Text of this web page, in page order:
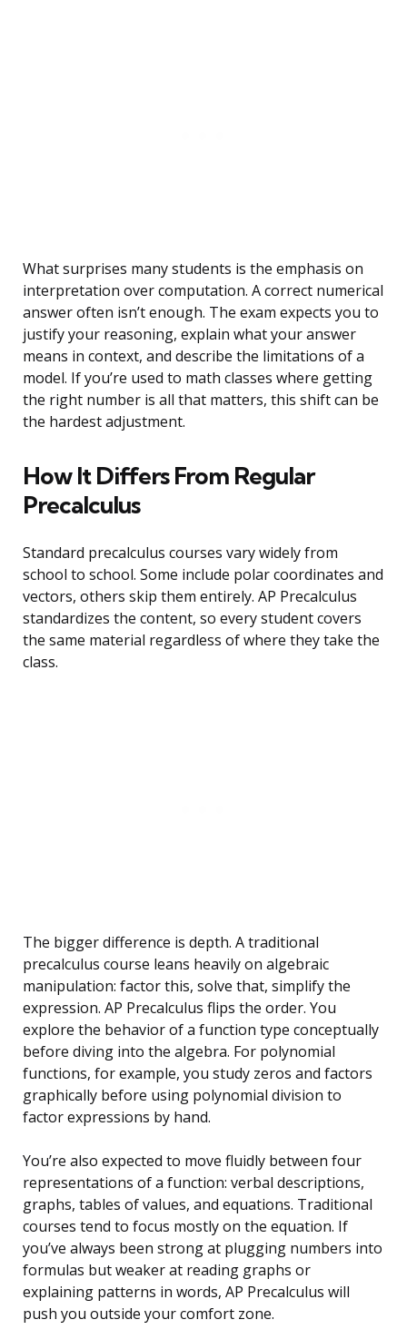
What surprises many students is the emphasis on
interpretation over computation. A correct numerical
answer often isn’t enough. The exam expects you to
justify your reasoning, explain what your answer
means in context, and describe the limitations of a
model. If you’re used to math classes where getting
the right number is all that matters, this shift can be
the hardest adjustment.
How It Differs From Regular
Precalculus
Standard precalculus courses vary widely from
school to school. Some include polar coordinates and
vectors, others skip them entirely. AP Precalculus
standardizes the content, so every student covers
the same material regardless of where they take the
class.
The bigger difference is depth. A traditional
precalculus course leans heavily on algebraic
manipulation: factor this, solve that, simplify the
expression. AP Precalculus flips the order. You
explore the behavior of a function type conceptually
before diving into the algebra. For polynomial
functions, for example, you study zeros and factors
graphically before using polynomial division to
factor expressions by hand.
You’re also expected to move fluidly between four
representations of a function: verbal descriptions,
graphs, tables of values, and equations. Traditional
courses tend to focus mostly on the equation. If
you’ve always been strong at plugging numbers into
formulas but weaker at reading graphs or
explaining patterns in words, AP Precalculus will
push you outside your comfort zone.